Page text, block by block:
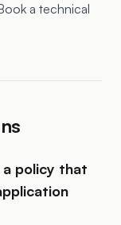
a technical
a policy that